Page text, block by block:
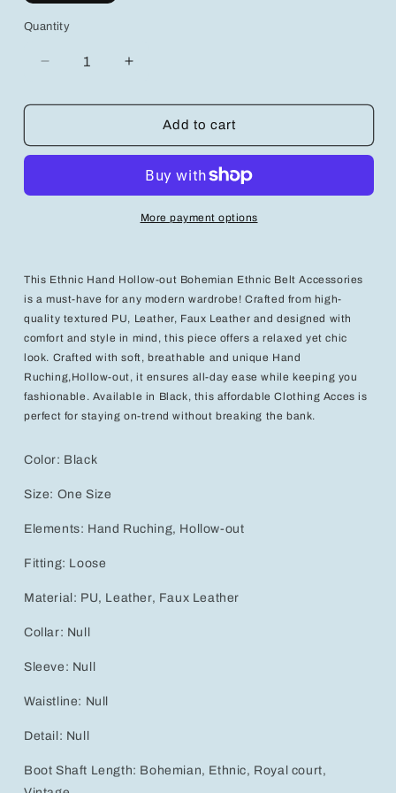
Quantity
Decrease
for
Women’s
Ruffle
Style
Increase
for
Women’s
Layered
Ruffle
Detail
Dress
Style
Add to cart
More payment options
This Ethnic Hand Hollow-out Bohemian Ethnic Belt Accessories
is a must-have for any modern wardrobe! Crafted from high-
quality textured PU, Leather, Faux Leather and designed with
comfort and style in mind, this piece offers a relaxed yet chic
look. Crafted with soft, breathable and unique Hand
Ruching,Hollow-out, it ensures all-day ease while keeping you
fashionable. Available in Black, this affordable Clothing Acces is
perfect for staying on-trend without breaking the bank.
Color: Black
Size: One Size
Elements: Hand Ruching, Hollow-out
Fitting: Loose
Material: PU, Leather, Faux Leather
Collar: Null
Sleeve: Null
Waistline: Null
Detail: Null
Boot Shaft Length: Bohemian, Ethnic, Royal court,